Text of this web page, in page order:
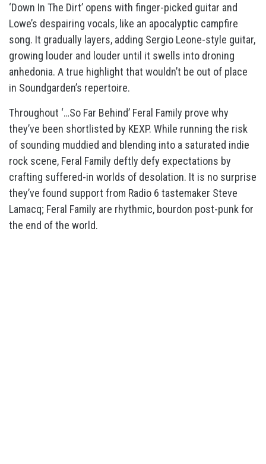
‘Down In The Dirt’ opens with finger-picked guitar and
Lowe’s despairing vocals, like an apocalyptic campfire
song. It gradually layers, adding Sergio Leone-style guitar,
growing louder and louder until it swells into droning
anhedonia. A true highlight that wouldn’t be out of place
in Soundgarden’s repertoire.
Throughout ‘…So Far Behind’ Feral Family prove why
they’ve been shortlisted by KEXP. While running the risk
of sounding muddied and blending into a saturated indie
rock scene, Feral Family deftly defy expectations by
crafting suffered-in worlds of desolation. It is no surprise
they’ve found support from Radio 6 tastemaker Steve
Lamacq; Feral Family are rhythmic, bourdon post-punk for
the end of the world.